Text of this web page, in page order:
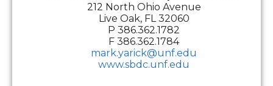
212 North Ohio Avenue
Live Oak, FL 32060
P 386.362.1782
F 386.362.1784
mark.yarick@unf.edu
www.sbdc.unf.edu